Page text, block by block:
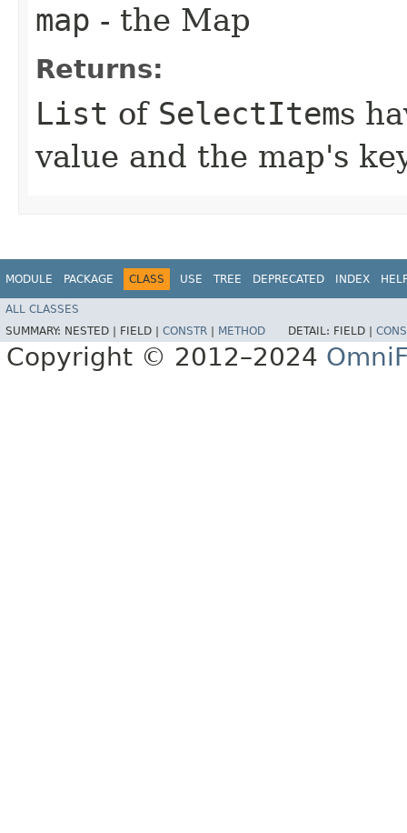
map - the Map
Returns:
List of SelectItems
value and the map's
MODULE PACKAGE CLASS USE TREE DEPRECATED INDEX
ALL CLASSES
SUMMARY: NESTED | FIELD | CONSTR METHOD DETAIL: FIELD |
Copyright © 2012–2024